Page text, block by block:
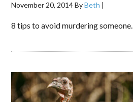
November 20, 2014ByBeth |
8 tips to avoid murdering someone.